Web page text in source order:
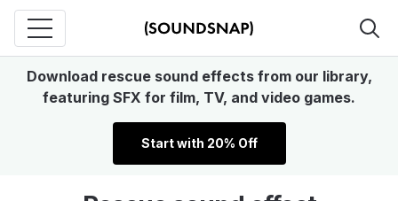
Download rescue sound effects from our library,
featuring SFX for film, TV, and video games.
Start with 20% Off